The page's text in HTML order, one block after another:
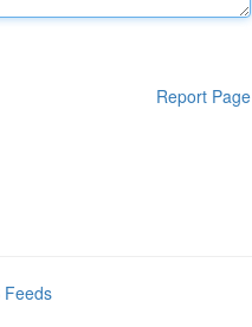
Report Page
Feeds